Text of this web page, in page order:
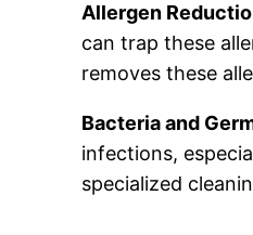
Allergen
can trap these
removes these
Bacteria and
infections,
specialized